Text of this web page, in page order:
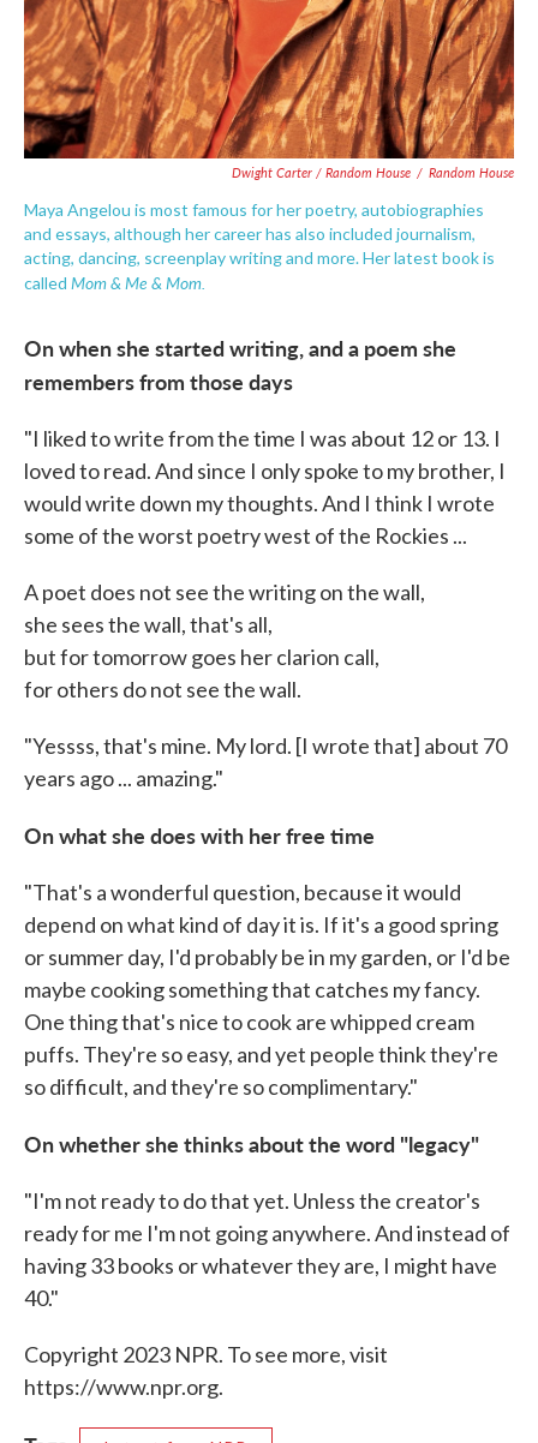
Dwight Carter / Random House / Random House
Maya Angelou is most famous for her poetry, autobiographies
and essays, although her career has also included journalism,
acting, dancing, screenplay writing and more. Her latest book is
called Mom & Me & Mom.
On when she started writing, and a poem she
remembers from those days
"I liked to write from the time I was about 12 or 13. I
loved to read. And since I only spoke to my brother, I
would write down my thoughts. And I think I wrote
some of the worst poetry west of the Rockies ...
A poet does not see the writing on the wall,
she sees the wall, that's all,
but for tomorrow goes her clarion call,
for others do not see the wall.
"Yessss, that's mine. My lord. [I wrote that] about 70
years ago ... amazing."
On what she does with her free time
"That's a wonderful question, because it would
depend on what kind of day it is. If it's a good spring
or summer day, I'd probably be in my garden, or I'd be
maybe cooking something that catches my fancy.
One thing that's nice to cook are whipped cream
puffs. They're so easy, and yet people think they're
so difficult, and they're so complimentary."
On whether she thinks about the word "legacy"
"I'm not ready to do that yet. Unless the creator's
ready for me I'm not going anywhere. And instead of
having 33 books or whatever they are, I might have
40."
Copyright 2023 NPR. To see more, visit
https://www.npr.org.